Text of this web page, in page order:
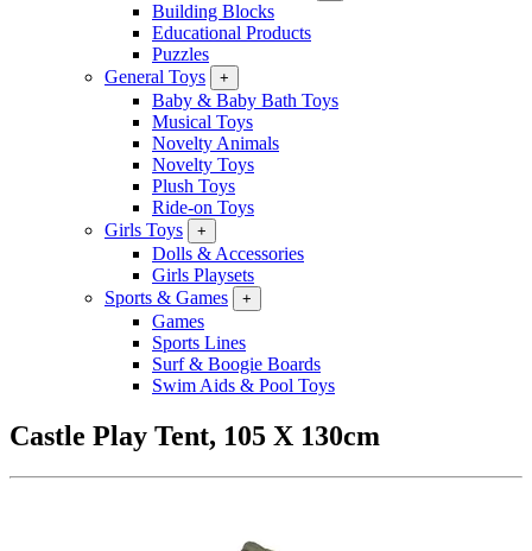
Building Blocks
Educational Products
Puzzles
General Toys
+
Baby & Baby Bath Toys
Musical Toys
Novelty Animals
Novelty Toys
Plush Toys
Ride-on Toys
Girls Toys
+
Dolls & Accessories
Girls Playsets
Sports & Games
+
Games
Sports Lines
Surf & Boogie Boards
Swim Aids & Pool Toys
Castle Play Tent, 105 X 130cm